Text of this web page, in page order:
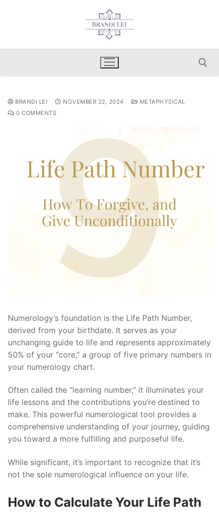
Search for:
BRANDI LEI NOVEMBER 22, 2024
METAPHYSICAL
0 COMMENTS
Numerology’s foundation is the Life Path Number,
derived from your birthdate. It serves as your
unchanging guide to life and represents approximately
50% of your “core,” a group of five primary numbers in
your numerology chart.
Often called the “learning number,” it illuminates your
life lessons and the contributions you’re destined to
make. This powerful numerological tool provides a
comprehensive understanding of your journey, guiding
you toward a more fulfilling and purposeful life.
While significant, it’s important to recognize that it’s
not the sole numerological influence on your life.
How to Calculate Your Life Path